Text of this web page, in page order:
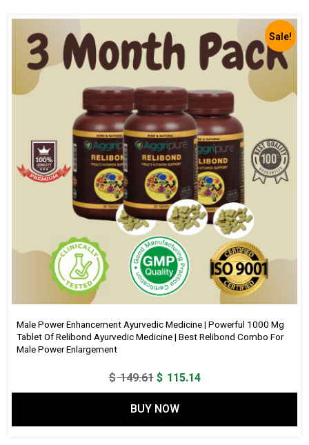
Sale!
Male Power Enhancement Ayurvedic Medicine | Powerful 1000 Mg
Tablet Of Relibond Ayurvedic Medicine | Best Relibond Combo For
Male Power Enlargement
$149.61Original
price
was:
$ 149.61.
$ 115.14Current
price
$ 115.14.
BUY NOW